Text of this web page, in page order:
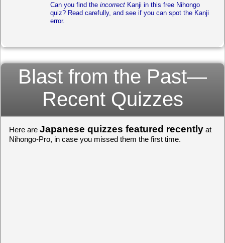
Can you find the incorrect Kanji in this free Nihongo
quiz? Read carefully, and see if you can spot the Kanji
error.
Blast from the Past—
Recent Quizzes
Here are Japanese quizzes featured recently at
Nihongo-Pro, in case you missed them the first time.